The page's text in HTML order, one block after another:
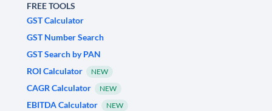
FREE TOOLS
GST Calculator
GST Number Search
GST Search by PAN
ROI Calculator
NEW
CAGR Calculator NEW
EBITDA Calculator NEW